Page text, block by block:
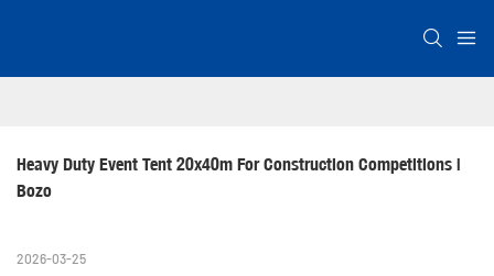
Heavy Duty Event Tent 20x40m For Construction Competitions |
Bozo
2026-03-25